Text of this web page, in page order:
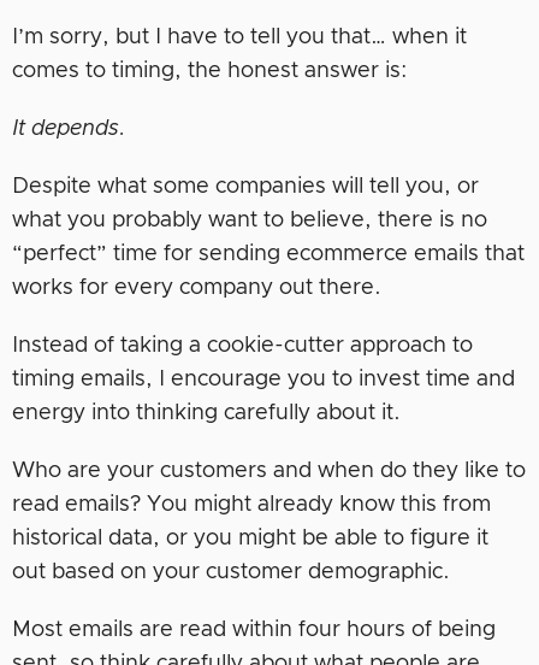
I’m sorry, but I have to tell you that… when it
comes to timing, the honest answer is:
It depends.
Despite what some companies will tell you, or
what you probably want to believe, there is no
“perfect” time for sending ecommerce emails that
works for every company out there.
Instead of taking a cookie-cutter approach to
timing emails, I encourage you to invest time and
energy into thinking carefully about it.
Who are your customers and when do they like to
read emails? You might already know this from
historical data, or you might be able to figure it
out based on your customer demographic.
Most emails are read within four hours of being